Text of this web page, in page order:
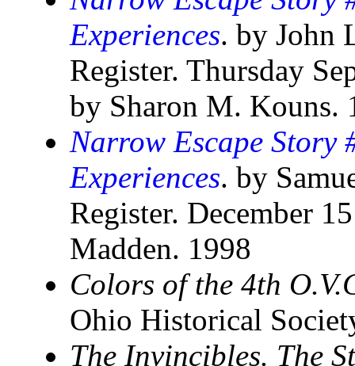
Experiences. by John
Register. Thursday
by Sharon M. Kouns.
Narrow Escape Story
Experiences. by
Register. December
Madden. 1998
Colors of the 4th
Ohio Historical
The Invincibles. The